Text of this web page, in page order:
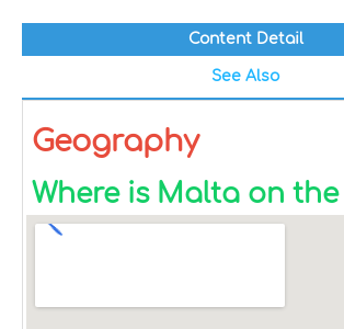
Content Detail
See Also
Geography
Where is Malta on